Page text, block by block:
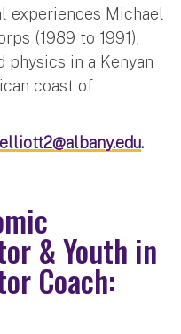
experiences Michael
(1989 to 1991),
physics in a Kenyan
coast of
.
& Youth in
Coach: